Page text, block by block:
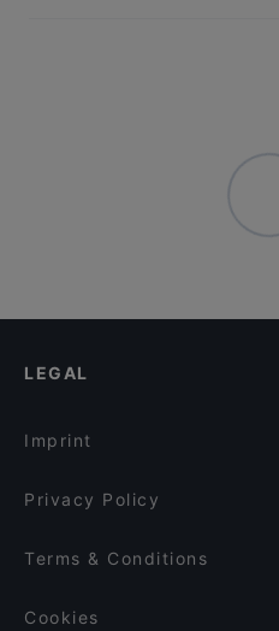
LEGAL
Imprint
Privacy Policy
Terms & Conditions
Cookies